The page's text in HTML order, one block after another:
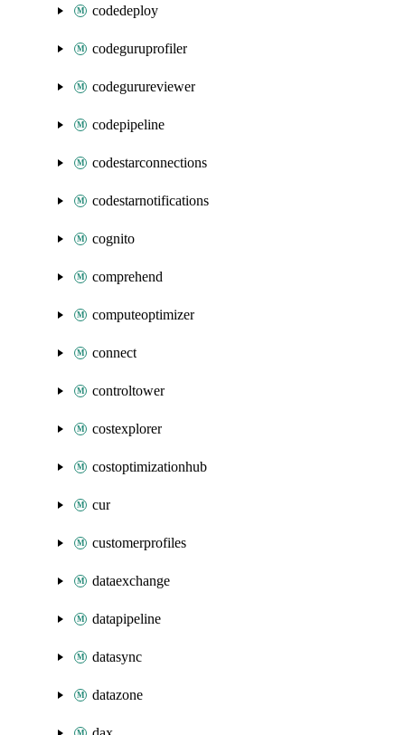
codedeploy
codeguruprofiler
codegurureviewer
codepipeline
codestarconnections
codestarnotifications
cognito
comprehend
computeoptimizer
connect
controltower
costexplorer
costoptimizationhub
cur
customerprofiles
dataexchange
datapipeline
datasync
datazone